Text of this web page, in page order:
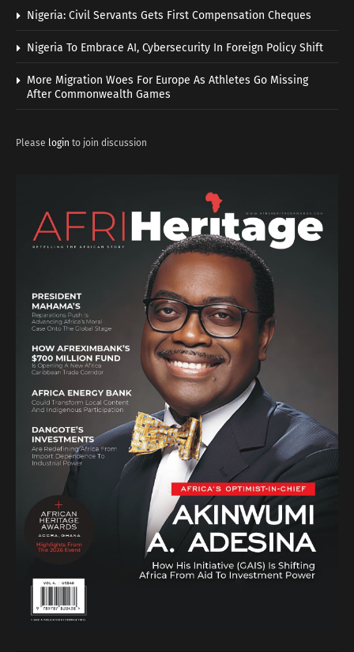
Nigeria: Civil Servants Gets First Compensation Cheques
Nigeria To Embrace AI, Cybersecurity In Foreign Policy Shift
More Migration Woes For Europe As Athletes Go Missing
After Commonwealth Games
Please login to join discussion